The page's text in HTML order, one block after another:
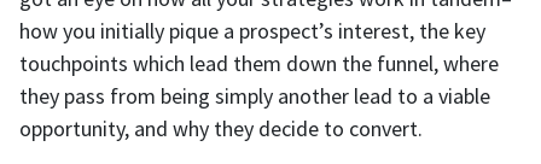
how you initially pique a prospect’s interest, the key
touchpoints which lead them down the funnel, where
they pass from being simply another lead to a viable
opportunity, and why they decide to convert.